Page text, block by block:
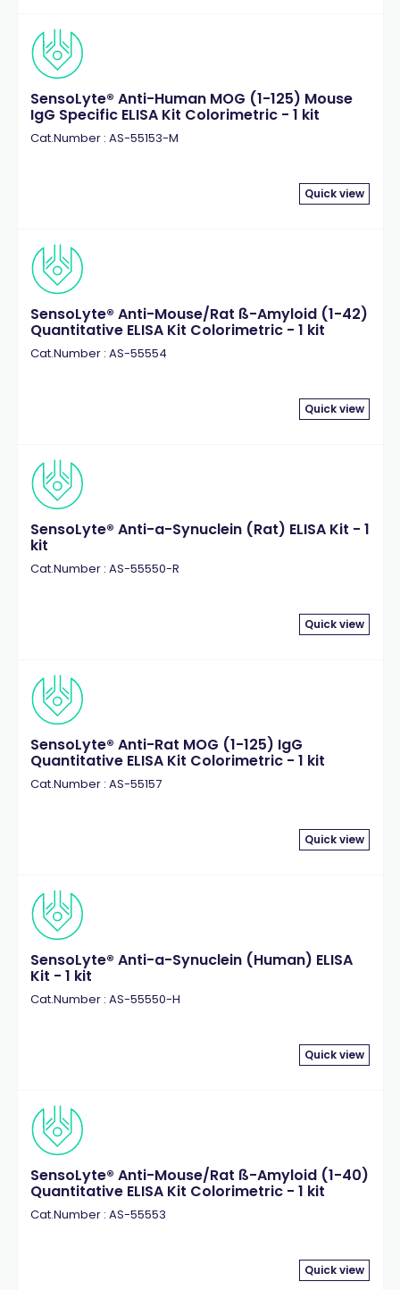
SensoLyte® Anti-Human MOG (1-125) Mouse
IgG Specific ELISA Kit Colorimetric - 1 kit
Cat.Number : AS-55153-M
Quick view
SensoLyte® Anti-Mouse/Rat ß-Amyloid (1-42)
Quantitative ELISA Kit Colorimetric - 1 kit
Cat.Number : AS-55554
Quick view
SensoLyte® Anti-a-Synuclein (Rat) ELISA Kit - 1
kit
Cat.Number : AS-55550-R
Quick view
SensoLyte® Anti-Rat MOG (1-125) IgG
Quantitative ELISA Kit Colorimetric - 1 kit
Cat.Number : AS-55157
Quick view
SensoLyte® Anti-a-Synuclein (Human) ELISA
Kit - 1 kit
Cat.Number : AS-55550-H
Quick view
SensoLyte® Anti-Mouse/Rat ß-Amyloid (1-40)
Quantitative ELISA Kit Colorimetric - 1 kit
Cat.Number : AS-55553
Quick view